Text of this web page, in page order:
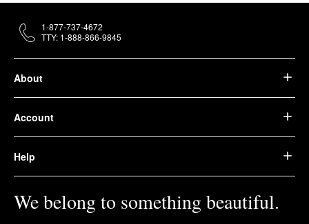
About
Account
Help
We belong to something beautiful.
1-877-737-4672
TTY: 1-888-866-9845